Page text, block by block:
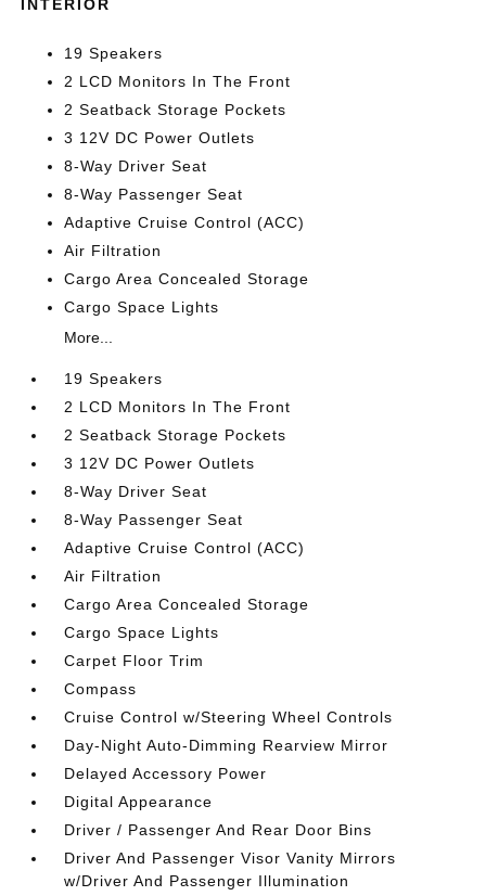
INTERIOR
19 Speakers
2 LCD Monitors In The Front
2 Seatback Storage Pockets
3 12V DC Power Outlets
8-Way Driver Seat
8-Way Passenger Seat
Adaptive Cruise Control (ACC)
Air Filtration
Cargo Area Concealed Storage
Cargo Space Lights
More...
19 Speakers
2 LCD Monitors In The Front
2 Seatback Storage Pockets
3 12V DC Power Outlets
8-Way Driver Seat
8-Way Passenger Seat
Adaptive Cruise Control (ACC)
Air Filtration
Cargo Area Concealed Storage
Cargo Space Lights
Carpet Floor Trim
Compass
Cruise Control w/Steering Wheel Controls
Day-Night Auto-Dimming Rearview Mirror
Delayed Accessory Power
Digital Appearance
Driver / Passenger And Rear Door Bins
Driver And Passenger Visor Vanity Mirrors
w/Driver And Passenger Illumination